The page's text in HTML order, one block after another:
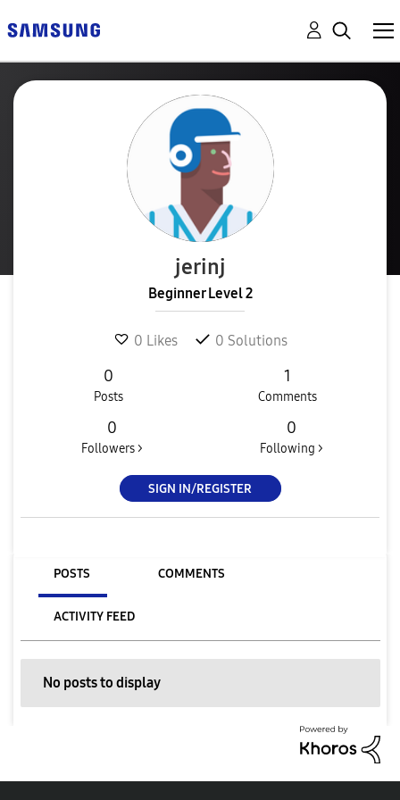
jerinj
Beginner Level 2
0 Likes 0 Solutions
0
Posts
1
Comments
0
Followers >
0
Following >
SIGN IN/REGISTER
POSTS COMMENTS
ACTIVITY FEED
No posts to display